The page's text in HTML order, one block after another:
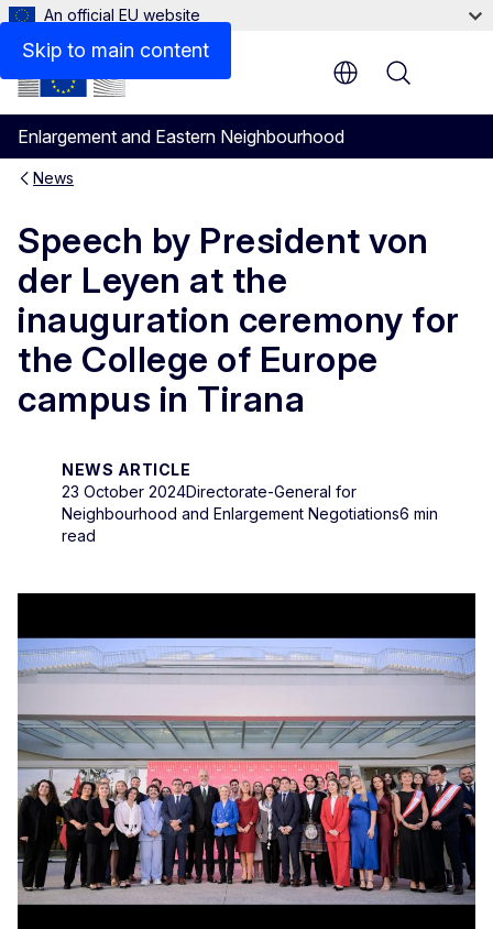
Skip to main content
An official EU website
Enlargement and Eastern Neighbourhood
Menu
News
Speech by President von
der Leyen at the
inauguration ceremony for
the College of Europe
campus in Tirana
NEWS ARTICLE
23 October 2024Directorate-General for
Neighbourhood and Enlargement Negotiations6 min
read